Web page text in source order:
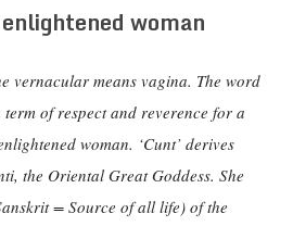
woman
vernacular means vagina. The word
of respect and reverence for a
woman. ‘Cunt’ derives
the Oriental Great Goddess. She
= Source of all life) of the